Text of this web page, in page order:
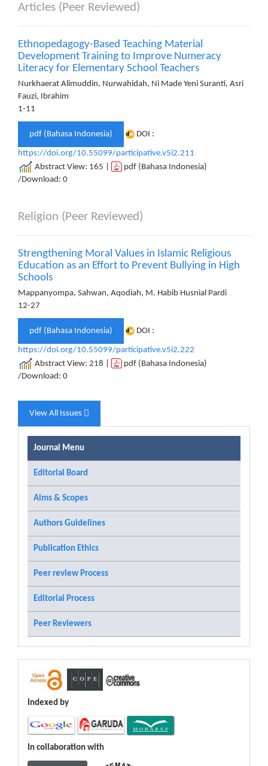
Articles (Peer Reviewed)
Ethnopedagogy-Based Teaching Material
Development Training to Improve Numeracy
Literacy for Elementary School Teachers
Nurkhaerat Alimuddin, Nurwahidah, Ni Made Yeni Suranti, Asri
Fauzi, Ibrahim
1-11
pdf (Bahasa Indonesia) DOI :
https://doi.org/10.55099/participative.v5i2.211
Abstract View: 165 |
pdf (Bahasa Indonesia)
/Download: 0
Religion (Peer Reviewed)
Strengthening Moral Values ​​in Islamic Religious
Education as an Effort to Prevent Bullying in High
Schools
Mappanyompa, Sahwan, Aqodiah, M. Habib Husnial Pardi
12-27
pdf (Bahasa Indonesia) DOI :
https://doi.org/10.55099/participative.v5i2.222
Abstract View: 218 |
pdf (Bahasa Indonesia)
/Download: 0
View All Issues
Journal Menu
Editorial Board
Aims & Scopes
Authors Guidelines
Publication Ethics
Peer review Process
Editorial Process
Peer Reviewers
Indexed by
In collaboration with